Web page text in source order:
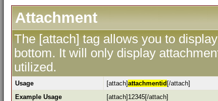
Attachment
The [attach] tag allows you to
bottom. It will only display
utilized.
Usage [attach]attachmentid [/attach]
Example Usage
[attach]12345[/attach]